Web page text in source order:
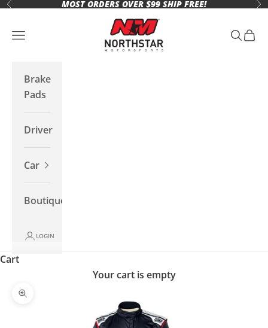
Skip to content
Previous MOST ORDERS OVER $99 SHIP FREE!
Northstar Motorsports
Open navigation menu Open
Brake
Pads
Driver
Car
Boutique
LOGIN
Cart
Your cart is empty
Zoom picture